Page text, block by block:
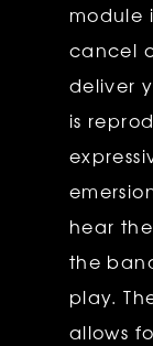
module
cancel
deliver
is
hear
the
play.
allows